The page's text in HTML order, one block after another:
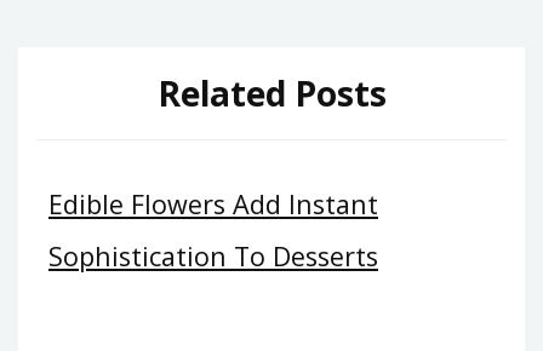
Related Posts
Edible Flowers Add Instant
Sophistication To Desserts